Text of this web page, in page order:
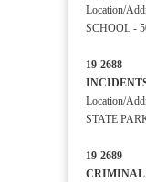
Location/
SCHOOL -
19-2688
Location/
STATE
19-2689